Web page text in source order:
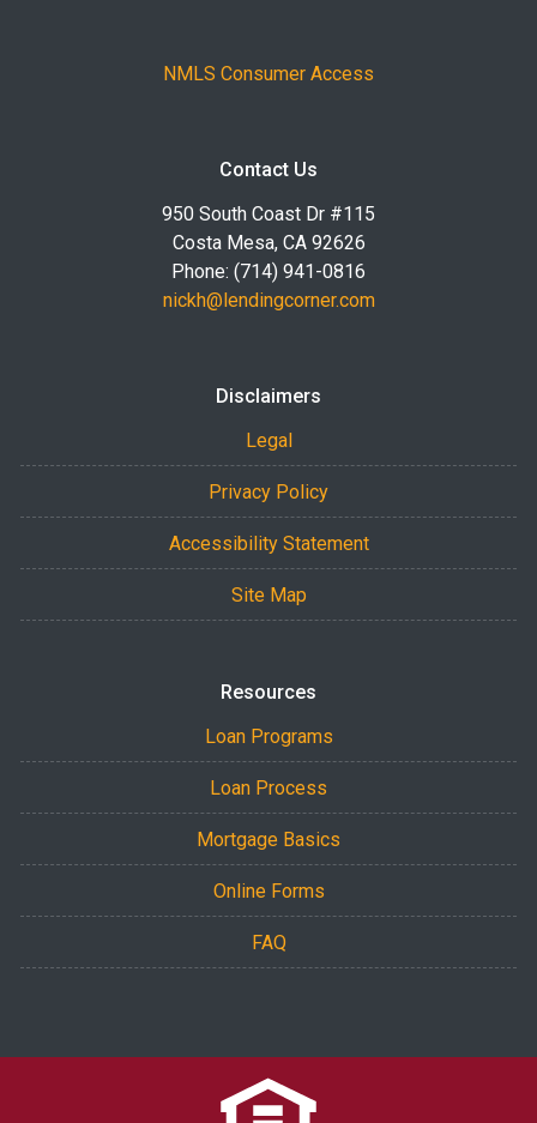
NMLS Consumer Access
Contact Us
950 South Coast Dr #115
Costa Mesa, CA 92626
Phone: (714) 941-0816
nickh@lendingcorner.com
Disclaimers
Legal
Privacy Policy
Accessibility Statement
Site Map
Resources
Loan Programs
Loan Process
Mortgage Basics
Online Forms
FAQ